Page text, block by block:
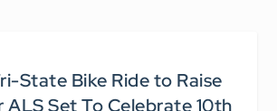
State Bike Ride to Raise
Set To Celebrate 10th